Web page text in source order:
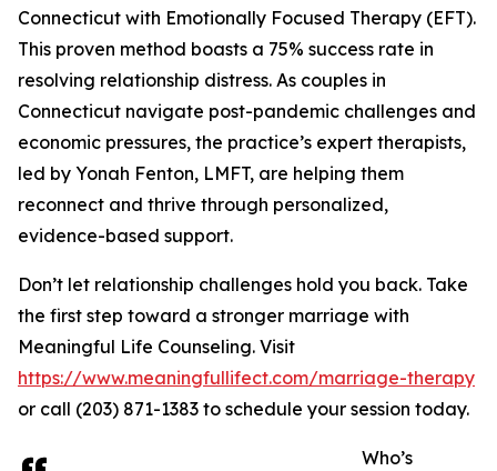
Connecticut with Emotionally Focused Therapy (EFT).
This proven method boasts a 75% success rate in
resolving relationship distress. As couples in
Connecticut navigate post-pandemic challenges and
economic pressures, the practice’s expert therapists,
led by Yonah Fenton, LMFT, are helping them
reconnect and thrive through personalized,
evidence-based support.
Don’t let relationship challenges hold you back. Take
the first step toward a stronger marriage with
Meaningful Life Counseling. Visit
https://www.meaningfullifect.com/marriage-therapy
or call (203) 871-1383 to schedule your session today.
Who’s